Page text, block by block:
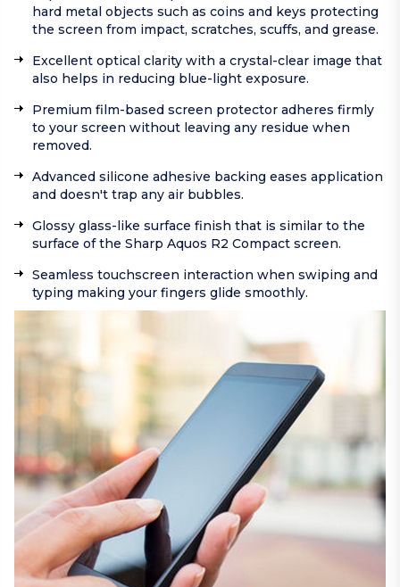
hard metal objects such as coins and keys protecting
the screen from impact, scratches, scuffs, and grease.
Excellent optical clarity with a crystal-clear image that
also helps in reducing blue-light exposure.
Premium film-based screen protector adheres firmly
to your screen without leaving any residue when
removed.
Advanced silicone adhesive backing eases application
and doesn't trap any air bubbles.
Glossy glass-like surface finish that is similar to the
surface of the Sharp Aquos R2 Compact screen.
Seamless touchscreen interaction when swiping and
typing making your fingers glide smoothly.